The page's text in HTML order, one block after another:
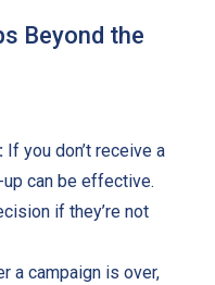
Beyond the
If you don’t receive a
can be effective.
if they’re not
a campaign is over,